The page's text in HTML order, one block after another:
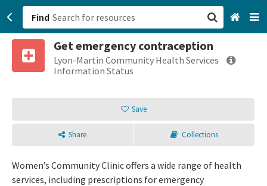
Find
Get emergency contraception
Lyon-Martin Community Health Services
Information Status
Save
Share Collections
Women’s Community Clinic offers a wide range of health
services, including prescriptions for emergency
San Francisco, CA
Sign up